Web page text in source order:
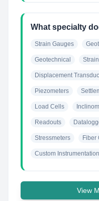
What specialty
Strain Gauges
Geotechnical
Displacement
Piezometers
Load Cells
Readouts
Stressmeters Fiber
Custom Instrumentation
View